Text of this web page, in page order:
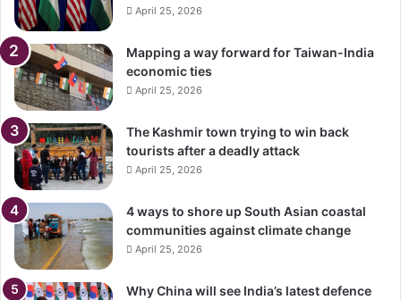
April 25, 2026
Mapping a way forward for Taiwan-India
economic ties
April 25, 2026
The Kashmir town trying to win back
tourists after a deadly attack
April 25, 2026
4 ways to shore up South Asian coastal
communities against climate change
April 25, 2026
Why China will see India’s latest defence